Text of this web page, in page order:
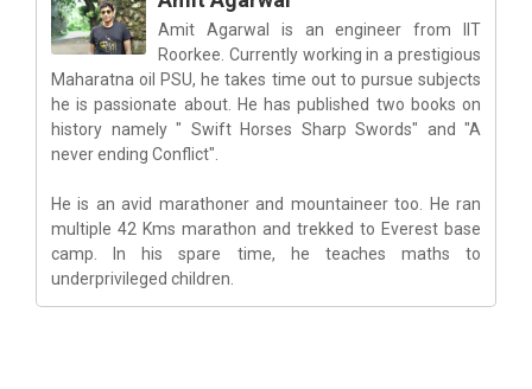
Amit Agarwal is an engineer from IIT
Roorkee. Currently working in a prestigious
Maharatna oil PSU, he takes time out to pursue subjects
he is passionate about. He has published two books on
history namely " Swift Horses Sharp Swords" and "A
never ending Conflict".
He is an avid marathoner and mountaineer too. He ran
multiple 42 Kms marathon and trekked to Everest base
camp. In his spare time, he teaches maths to
underprivileged children.